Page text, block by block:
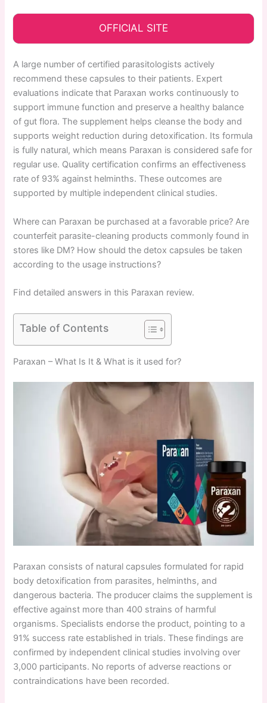
OFFICIAL SITE
A large number of certified parasitologists actively
recommend these capsules to their patients. Expert
evaluations indicate that Paraxan works continuously to
support immune function and preserve a healthy balance
of gut flora. The supplement helps cleanse the body and
supports weight reduction during detoxification. Its formula
is fully natural, which means Paraxan is considered safe for
regular use. Quality certification confirms an effectiveness
rate of 93% against helminths. These outcomes are
supported by multiple independent clinical studies.
Where can Paraxan be purchased at a favorable price? Are
counterfeit parasite-cleaning products commonly found in
stores like DM? How should the detox capsules be taken
according to the usage instructions?
Find detailed answers in this Paraxan review.
Table of Contents
Paraxan – What Is It & What is it used for?
Paraxan consists of natural capsules formulated for rapid
body detoxification from parasites, helminths, and
dangerous bacteria. The producer claims the supplement is
effective against more than 400 strains of harmful
organisms. Specialists endorse the product, pointing to a
91% success rate established in trials. These findings are
confirmed by independent clinical studies involving over
3,000 participants. No reports of adverse reactions or
contraindications have been recorded.